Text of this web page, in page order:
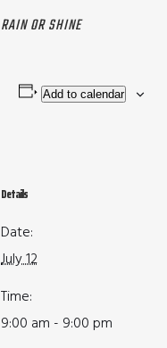
RAIN OR SHINE
Add to calendar
Details
Date:
July 12
Time:
9:00 am - 9:00 pm